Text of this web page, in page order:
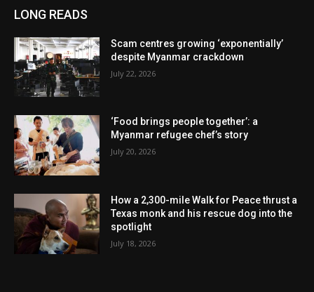
LONG READS
Scam centres growing ‘exponentially’
despite Myanmar crackdown
July 22, 2026
‘Food brings people together’: a
Myanmar refugee chef’s story
July 20, 2026
How a 2,300-mile Walk for Peace thrust a
Texas monk and his rescue dog into the
spotlight
July 18, 2026